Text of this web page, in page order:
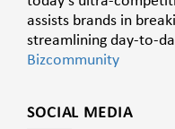
assists brands in
streamlining day-to-
Bizcommunity
SOCIAL MEDIA